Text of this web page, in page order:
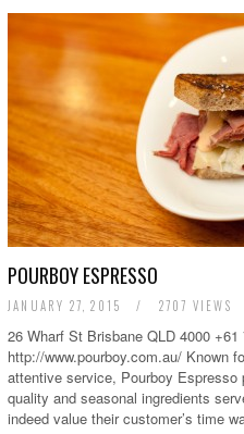
POURBOY ESPRESSO
JANUARY 27, 2015 / 2707 VIEWS
26 Wharf St Brisbane QLD 4000 +61
http://www.pourboy.com.au/ Known
attentive service, Pourboy Espresso
quality and seasonal ingredients
indeed value their customer’s time